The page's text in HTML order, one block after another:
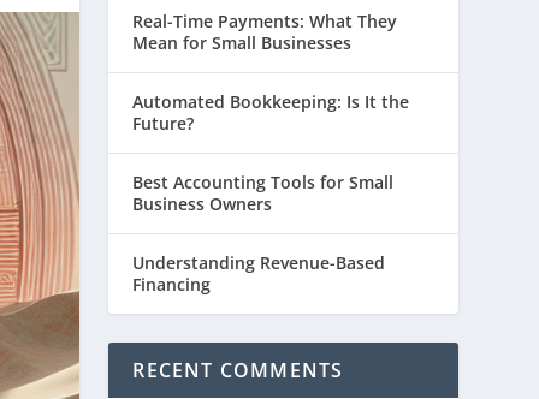
Real-Time Payments: What They
Mean for Small Businesses
Automated Bookkeeping: Is It the
Future?
Best Accounting Tools for Small
Business Owners
Understanding Revenue-Based
Financing
RECENT COMMENTS